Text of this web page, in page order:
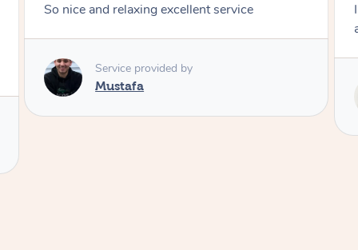
So nice and relaxing excellent service
Service provided by
Mustafa